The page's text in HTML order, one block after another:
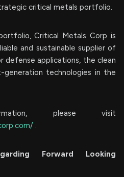
critical metals portfolio.
Critical Metals Corp is
and sustainable supplier of
defense applications, the clean
generation technologies in the
please visit
.
Forward Looking